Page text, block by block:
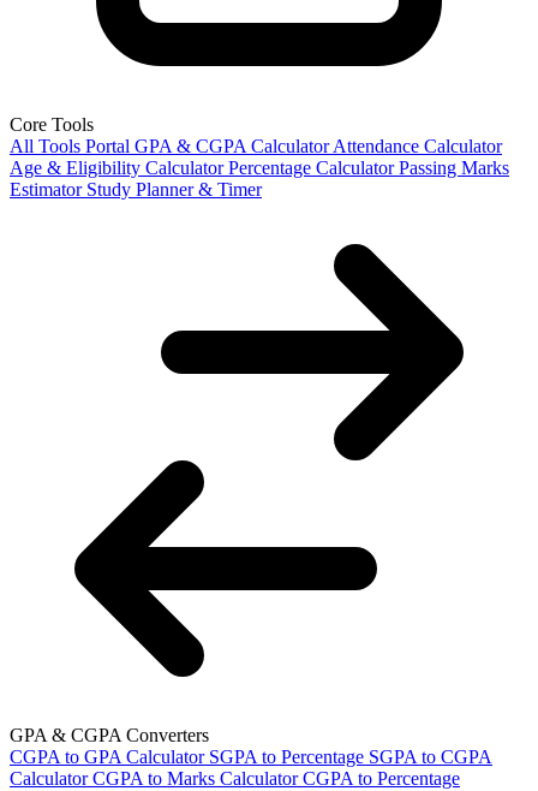
Core Tools
All Tools Portal GPA & CGPA Calculator Attendance Calculator
Age & Eligibility Calculator Percentage Calculator Passing Marks
Estimator Study Planner & Timer
GPA & CGPA Converters
CGPA to GPA Calculator SGPA to Percentage SGPA to CGPA
Calculator CGPA to Marks Calculator CGPA to Percentage